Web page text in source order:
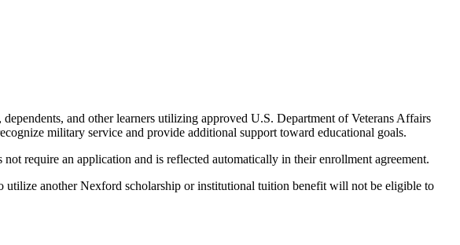
and other learners utilizing approved U.S. Department of Veterans Affairs
military service and provide additional support toward educational goals.
require an application and is reflected automatically in their enrollment agreement.
another Nexford scholarship or institutional tuition benefit will not be eligible to